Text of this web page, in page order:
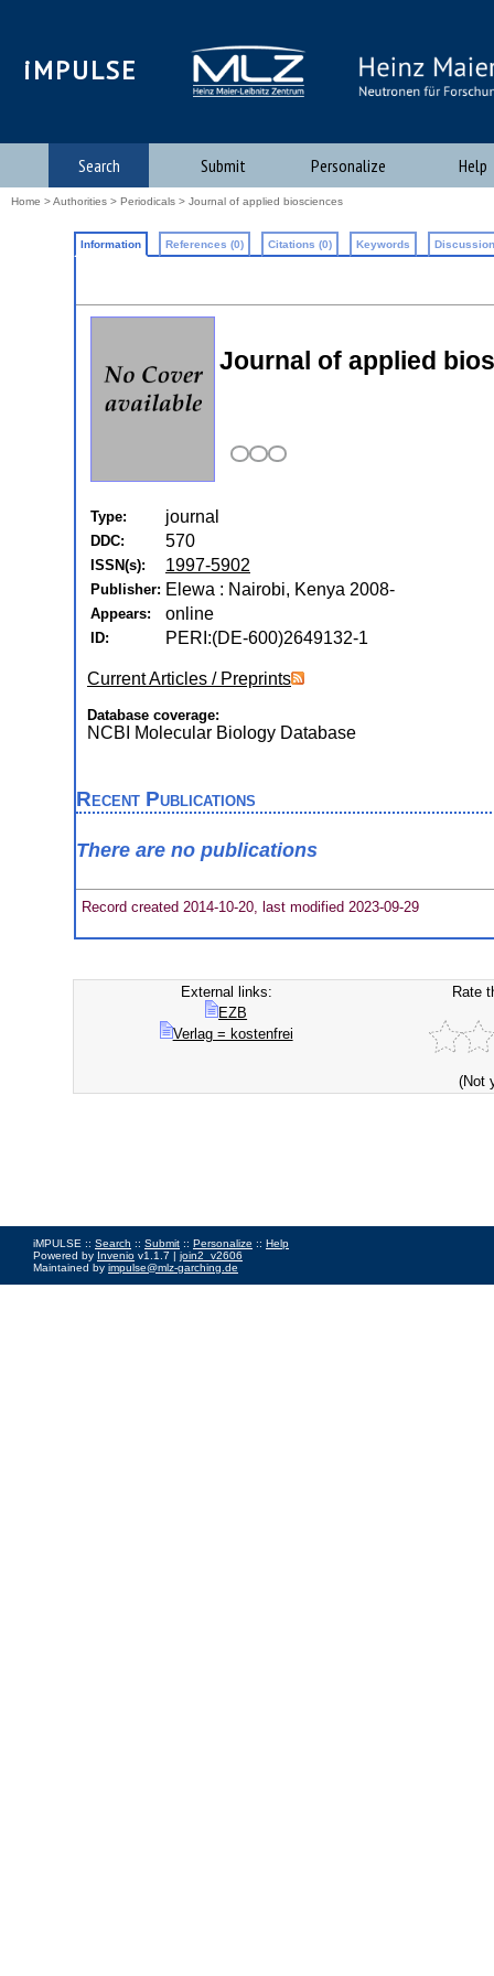
iMPULSE
Search Submit Personalize Help
Home >Authorities > Periodicals > Journal of applied biosciences
Information References (0) Citations (0) Keywords
Journal of applied
Type: journal
DDC: 570
ISSN(s): 1997-5902
Publisher: Elewa : Nairobi, Kenya 2008-
Appears: online
ID: PERI:(DE-600)2649132-1
Current Articles / Preprints
Database coverage:
NCBI Molecular Biology Database
Recent Publications
There are no publications
Record created 2014-10-20, last modified 2023-09-29
External links:
EZB
Verlag = kostenfrei
Rate
(Not
iMPULSE :: Search :: Submit :: Personalize :: Help
Powered by Invenio v1.1.7 | join2_v2606
Maintained by impulse@mlz-garching.de